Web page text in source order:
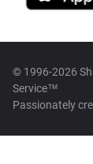
© 1996-2026
Service™
Passionately